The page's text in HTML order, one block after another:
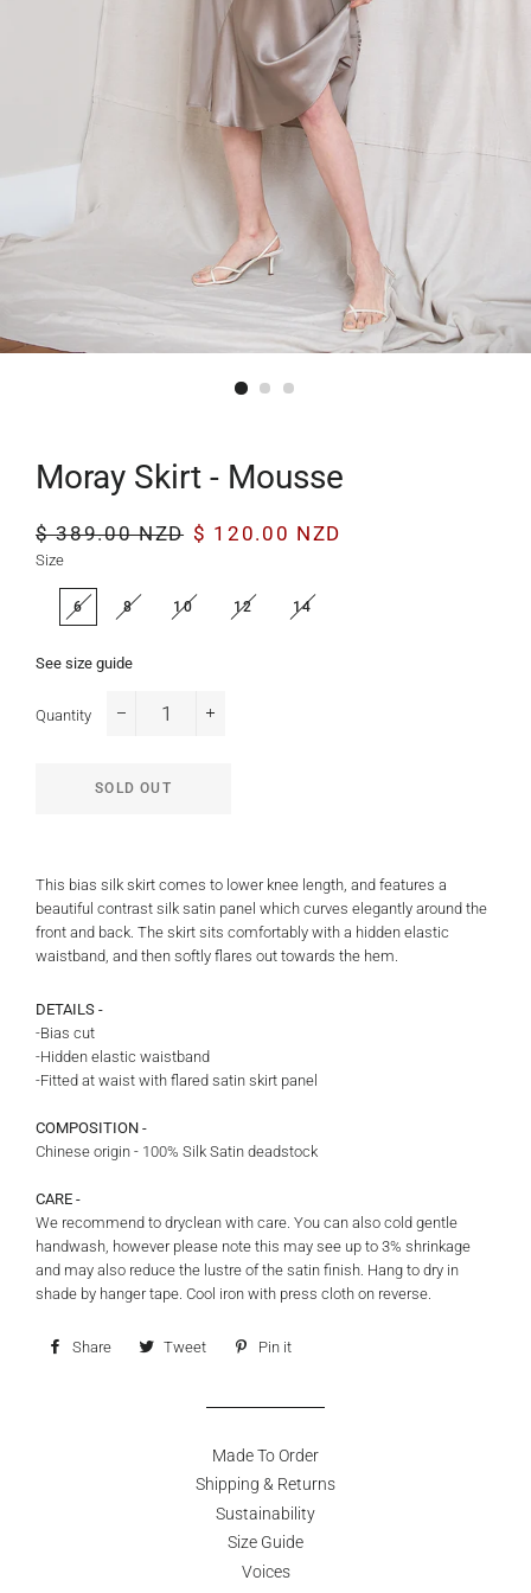
Moray Skirt - Mousse
Regular
price
$ 389.00 NZD Sale
$ 120.00 NZD
Size
6 8 10 12 14
See size guide
Quantity
SOLD OUT
This bias silk skirt comes to lower knee length, and features a
beautiful contrast silk satin panel which curves elegantly around the
front and back. The skirt sits comfortably with a hidden elastic
waistband, and then softly flares out towards the hem.
DETAILS -
-Bias cut
-Hidden elastic waistband
-Fitted at waist with flared satin skirt panel
COMPOSITION -
Chinese origin - 100% Silk Satin deadstock
CARE -
We recommend to dryclean with care. You can also cold gentle
handwash, however please note this may see up to 3% shrinkage
and may also reduce the lustre of the satin finish. Hang to dry in
shade by hanger tape. Cool iron with press cloth on reverse.
Share
Share Tweet
TweetPin it
Made To Order
Shipping & Returns
Sustainability
Size Guide
Voices